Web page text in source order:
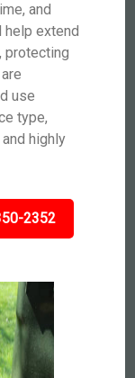
and
help extend
protecting
use
type,
highly
2352